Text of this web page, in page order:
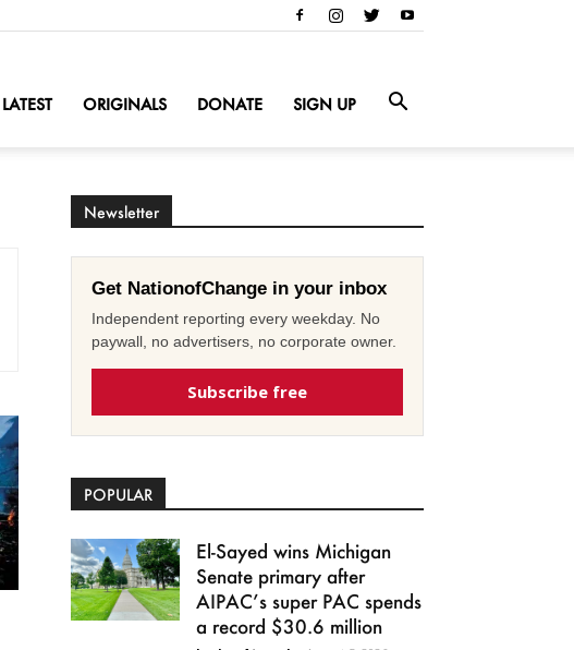
LATEST ORIGINALS DONATE SIGN UP
Newsletter
Get NationofChange in your inbox
Independent reporting every weekday. No
paywall, no advertisers, no corporate owner.
Subscribe free
POPULAR
El-Sayed wins Michigan
Senate primary after
AIPAC’s super PAC spends
a record $30.6 million